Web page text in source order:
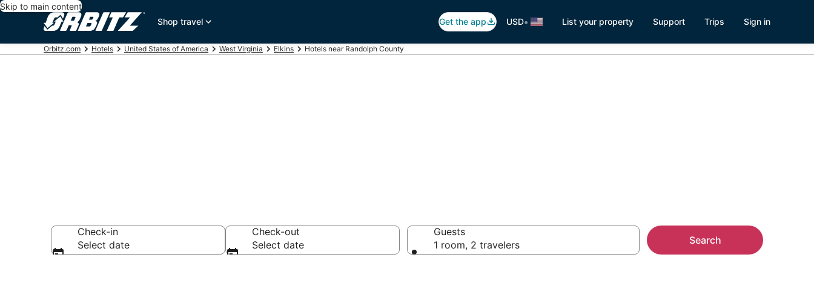
Skip to main content
Shop travel
Get the app USD• List your property Support Trips Sign in
Orbitz.com Hotels United States of America West Virginia Elkins Hotels near Randolph County
Check-in
Select date
Check-out
Select date
Guests
1 room, 2 travelers
Search